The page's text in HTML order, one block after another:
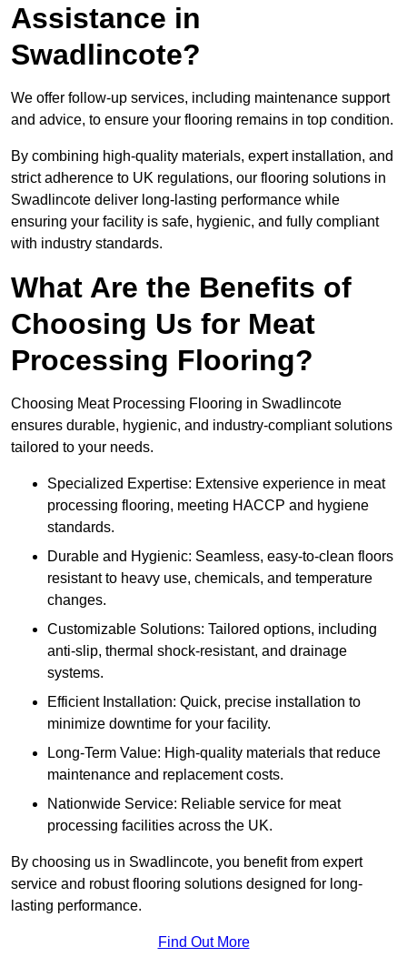
Assistance in
Swadlincote?
We offer follow-up services, including maintenance support
and advice, to ensure your flooring remains in top condition.
By combining high-quality materials, expert installation, and
strict adherence to UK regulations, our flooring solutions in
Swadlincote deliver long-lasting performance while
ensuring your facility is safe, hygienic, and fully compliant
with industry standards.
What Are the Benefits of
Choosing Us for Meat
Processing Flooring?
Choosing Meat Processing Flooring in Swadlincote
ensures durable, hygienic, and industry-compliant solutions
tailored to your needs.
Specialized Expertise: Extensive experience in meat
processing flooring, meeting HACCP and hygiene
standards.
Durable and Hygienic: Seamless, easy-to-clean floors
resistant to heavy use, chemicals, and temperature
changes.
Customizable Solutions: Tailored options, including
anti-slip, thermal shock-resistant, and drainage
systems.
Efficient Installation: Quick, precise installation to
minimize downtime for your facility.
Long-Term Value: High-quality materials that reduce
maintenance and replacement costs.
Nationwide Service: Reliable service for meat
processing facilities across the UK.
By choosing us in Swadlincote, you benefit from expert
service and robust flooring solutions designed for long-
lasting performance.
Find Out More